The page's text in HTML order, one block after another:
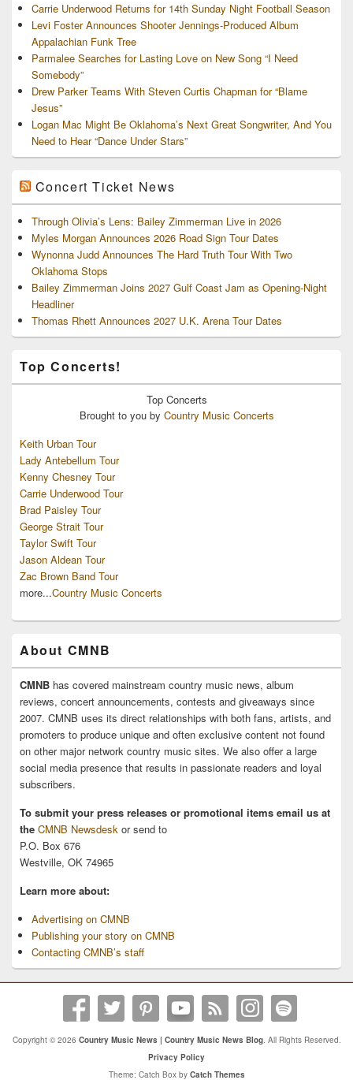
Carrie Underwood Returns for 14th Sunday Night Football Season
Levi Foster Announces Shooter Jennings-Produced Album
Appalachian Funk Tree
Parmalee Searches for Lasting Love on New Song “I Need
Somebody”
Drew Parker Teams With Steven Curtis Chapman for “Blame
Jesus”
Logan Mac Might Be Oklahoma’s Next Great Songwriter, And You
Need to Hear “Dance Under Stars”
Concert Ticket News
Through Olivia’s Lens: Bailey Zimmerman Live in 2026
Myles Morgan Announces 2026 Road Sign Tour Dates
Wynonna Judd Announces The Hard Truth Tour With Two
Oklahoma Stops
Bailey Zimmerman Joins 2027 Gulf Coast Jam as Opening-Night
Headliner
Thomas Rhett Announces 2027 U.K. Arena Tour Dates
Top Concerts!
Top Concerts
Brought to you by Country Music Concerts
Keith Urban Tour
Lady Antebellum Tour
Kenny Chesney Tour
Carrie Underwood Tour
Brad Paisley Tour
George Strait Tour
Taylor Swift Tour
Jason Aldean Tour
Zac Brown Band Tour
more...Country Music Concerts
About CMNB
CMNB has covered mainstream country music news, album
reviews, concert announcements, contests and giveaways since
2007. CMNB uses its direct relationships with both fans, artists, and
promoters to produce unique and often exclusive content not found
on other major network country music sites. We also offer a large
social media presence that results in passionate readers and loyal
subscribers.
To submit your press releases or promotional items email us at
the CMNB Newsdesk or send to
P.O. Box 676
Westville, OK 74965
Learn more about:
Advertising on CMNB
Publishing your story on CMNB
Contacting CMNB’s staff
Copyright © 2026 Country Music News | Country Music News Blog. All Rights Reserved.
Privacy Policy
Theme: Catch Box by Catch Themes